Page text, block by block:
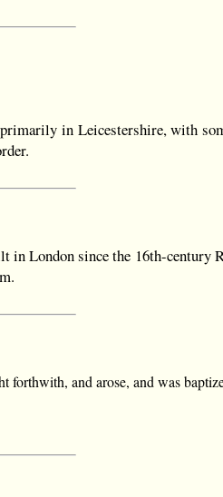
in Leicestershire, with
in London since the 16th-century
forthwith, and arose, and was